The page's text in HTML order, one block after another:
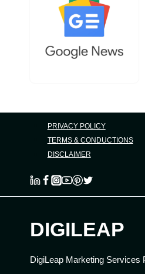
PRIVACY POLICY
TERMS & CONDUCTIONS
DISCLAIMER
DIGILEAP
DigiLeap Marketing Services